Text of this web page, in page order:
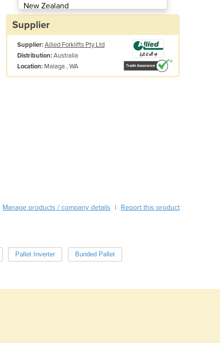
New Zealand
Papua New Guinea
Albania
Algeria
Andorra
Belarus
Bhutan
Bolivia
Botswana
Supplier
Supplier:Allied Forklifts Pty Ltd
Distribution:Australia
Location: Malaga , WA
Manage products / company details | Report this product
Pallet Inverter Bunded Pallet